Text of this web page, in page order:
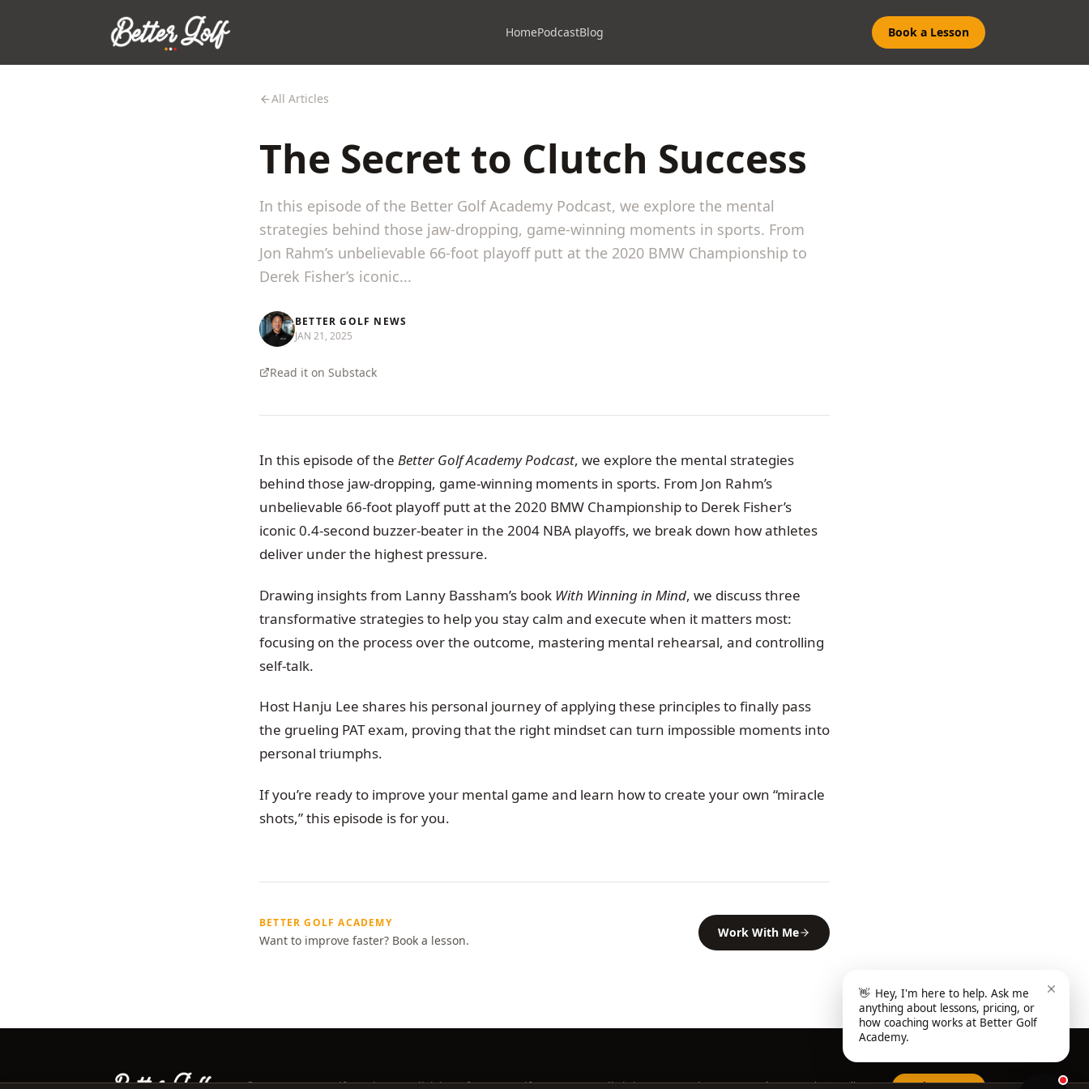
HomePodcastBlog Book a Lesson
All Articles
The Secret to Clutch Success
In this episode of the Better Golf Academy Podcast, we explore the mental
strategies behind those jaw-dropping, game-winning moments in sports. From
Jon Rahm’s unbelievable 66-foot playoff putt at the 2020 BMW Championship to
Derek Fisher’s iconic...
BETTER GOLF NEWS
JAN 21, 2025
Read it on Substack
In this episode of the Better Golf Academy Podcast, we explore the mental strategies
behind those jaw-dropping, game-winning moments in sports. From Jon Rahm’s
unbelievable 66-foot playoff putt at the 2020 BMW Championship to Derek Fisher’s
iconic 0.4-second buzzer-beater in the 2004 NBA playoffs, we break down how athletes
deliver under the highest pressure.
Drawing insights from Lanny Bassham’s book With Winning in Mind, we discuss three
transformative strategies to help you stay calm and execute when it matters most:
focusing on the process over the outcome, mastering mental rehearsal, and controlling
self-talk.
Host Hanju Lee shares his personal journey of applying these principles to finally pass
the grueling PAT exam, proving that the right mindset can turn impossible moments into
personal triumphs.
If you’re ready to improve your mental game and learn how to create your own “miracle
shots,” this episode is for you.
BETTER GOLF ACADEMY
Want to improve faster? Book a lesson.
Work With Me
HomeAboutFAQPrivacy Policy Book a Lesson
👋 Hey, I'm here to help. Ask me
anything about lessons, pricing, or
how coaching works at Better Golf
Academy.